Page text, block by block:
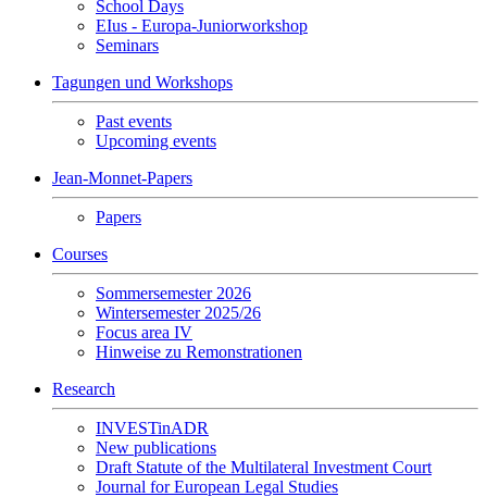
School Days
EIus - Europa-Juniorworkshop
Seminars
Tagungen und Workshops
Past events
Upcoming events
Jean-Monnet-Papers
Papers
Courses
Sommersemester 2026
Wintersemester 2025/26
Focus area IV
Hinweise zu Remonstrationen
Research
INVESTinADR
New publications
Draft Statute of the Multilateral Investment Court
Journal for European Legal Studies